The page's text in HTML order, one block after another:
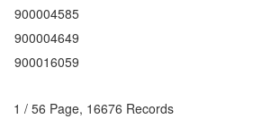
900004585
900004649
900016059
1 / 56 Page, 16676 Records